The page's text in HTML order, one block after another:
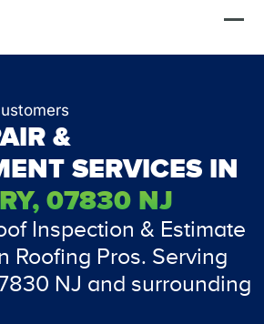
&
SERVICES IN
07830 NJ
Inspection & Estimate
Roofing Pros. Serving
NJ and surrounding